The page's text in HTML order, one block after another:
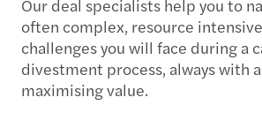
Our deal specialists help you to
often complex, resource
challenges you will face during a
divestment process, always with
maximising value.